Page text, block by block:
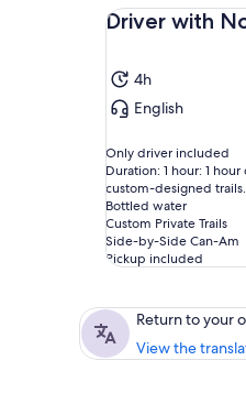
Driver with
4h
English
Only driver included
Duration: 1 hour: 1
custom-designed trails.
Bottled water
Custom Private Trails
Side-by-Side Can-Am
Pickup included
Return to your
View the